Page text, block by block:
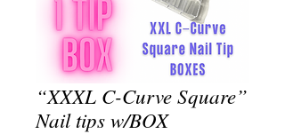
“XXXL C-Curve Square”
Nail tips w/BOX